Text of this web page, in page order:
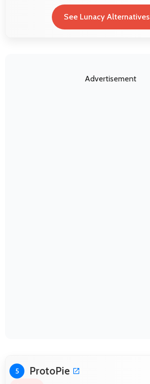
See Lunacy Alternatives
Advertisement
5 ProtoPie